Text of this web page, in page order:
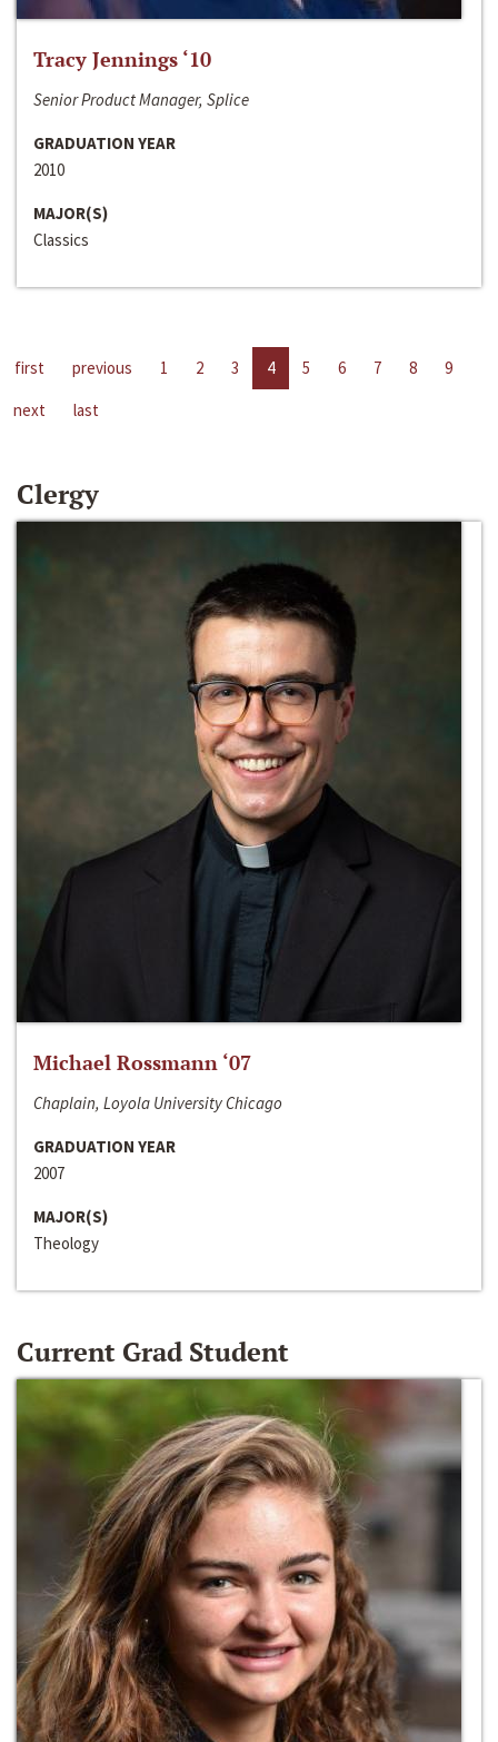
Tracy Jennings ‘10
Senior Product Manager, Splice
GRADUATION YEAR
2010
MAJOR(S)
Classics
first previous 1 2 3 4 5 6 7 8
9
next
last
Clergy
Michael Rossmann ‘07
Chaplain, Loyola University Chicago
GRADUATION YEAR
2007
MAJOR(S)
Theology
Current Grad Student